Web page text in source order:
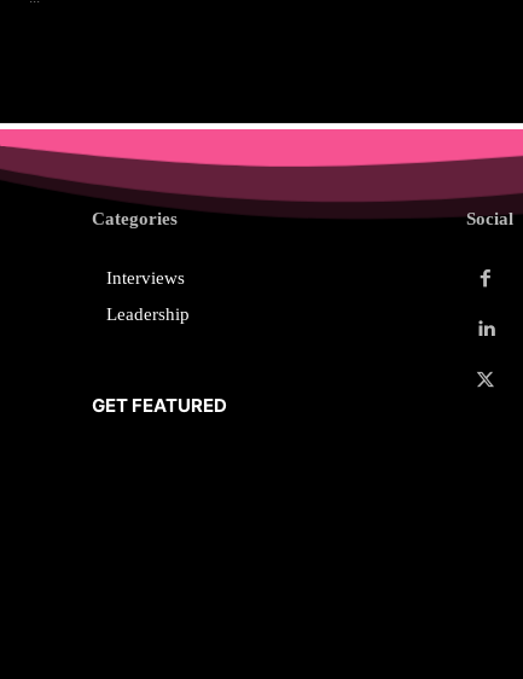
Categories
Interviews
Leadership
GET FEATURED
Social